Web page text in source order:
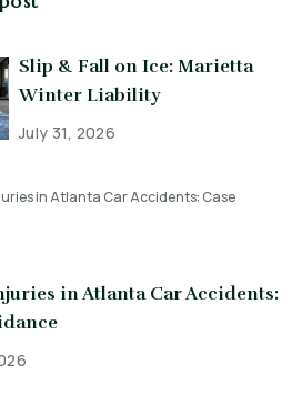
Slip & Fall on Ice: Marietta
Winter Liability
July 31, 2026
in Atlanta Car Accidents: